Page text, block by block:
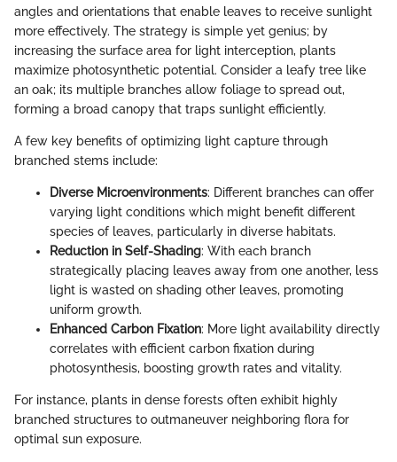
angles and orientations that enable leaves to receive sunlight
more effectively. The strategy is simple yet genius; by
increasing the surface area for light interception, plants
maximize photosynthetic potential. Consider a leafy tree like
an oak; its multiple branches allow foliage to spread out,
forming a broad canopy that traps sunlight efficiently.
A few key benefits of optimizing light capture through
branched stems include:
Diverse Microenvironments: Different branches can offer
varying light conditions which might benefit different
species of leaves, particularly in diverse habitats.
Reduction in Self-Shading: With each branch
strategically placing leaves away from one another, less
light is wasted on shading other leaves, promoting
uniform growth.
Enhanced Carbon Fixation: More light availability directly
correlates with efficient carbon fixation during
photosynthesis, boosting growth rates and vitality.
For instance, plants in dense forests often exhibit highly
branched structures to outmaneuver neighboring flora for
optimal sun exposure.